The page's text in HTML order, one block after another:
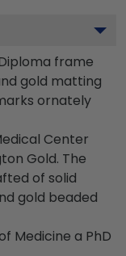
frame
gold matting
ornately
Center
Gold. The
of solid
gold beaded
Medicine a PhD